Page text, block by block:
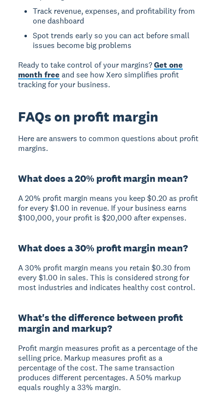
Track revenue, expenses, and profitability from
one dashboard
Spot trends early so you can act before small
issues become big problems
Ready to take control of your margins?Get one
month free and see how Xero simplifies profit
tracking for your business.
FAQs on profit margin
Here are answers to common questions about profit
margins.
What does a 20% profit margin mean?
A 20% profit margin means you keep $0.20 as profit
for every $1.00 in revenue. If your business earns
$100,000, your profit is $20,000 after expenses.
What does a 30% profit margin mean?
A 30% profit margin means you retain $0.30 from
every $1.00 in sales. This is considered strong for
most industries and indicates healthy cost control.
What's the difference between profit
margin and markup?
Profit margin measures profit as a percentage of the
selling price. Markup measures profit as a
percentage of the cost. The same transaction
produces different percentages. A 50% markup
equals roughly a 33% margin.